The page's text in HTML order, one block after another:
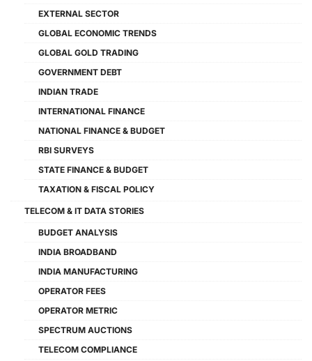
EXTERNAL SECTOR
GLOBAL ECONOMIC TRENDS
GLOBAL GOLD TRADING
GOVERNMENT DEBT
INDIAN TRADE
INTERNATIONAL FINANCE
NATIONAL FINANCE & BUDGET
RBI SURVEYS
STATE FINANCE & BUDGET
TAXATION & FISCAL POLICY
TELECOM & IT DATA STORIES
BUDGET ANALYSIS
INDIA BROADBAND
INDIA MANUFACTURING
OPERATOR FEES
OPERATOR METRIC
SPECTRUM AUCTIONS
TELECOM COMPLIANCE